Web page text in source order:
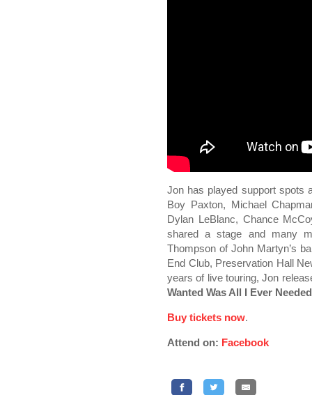
Jon has played support spots
Boy Paxton, Michael
Dylan LeBlanc, Chance
shared a stage and many
Thompson of John Martyn’s
End Club, Preservation Hall
years of live touring, Jon
Wanted Was All I Ever Needed
Buy tickets now.
Attend on: Facebook